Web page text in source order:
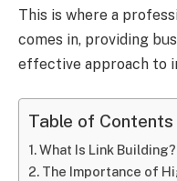
This is where a
comes in, providing
effective approach to
Table of Contents
What Is Link Building?
The Importance of